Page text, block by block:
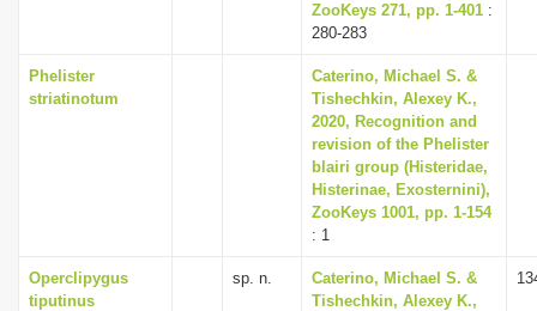
ZooKeys 271, pp. 1-401 :
280-283
Phelister
striatinotum
Caterino, Michael S. &
Tishechkin, Alexey K.,
2020, Recognition and
revision of the Phelister
blairi group (Histeridae,
Histerinae, Exosternini),
ZooKeys 1001, pp. 1-154
: 1
Operclipygus
tiputinus
sp. n.
Caterino, Michael S. &
Tishechkin, Alexey K.,